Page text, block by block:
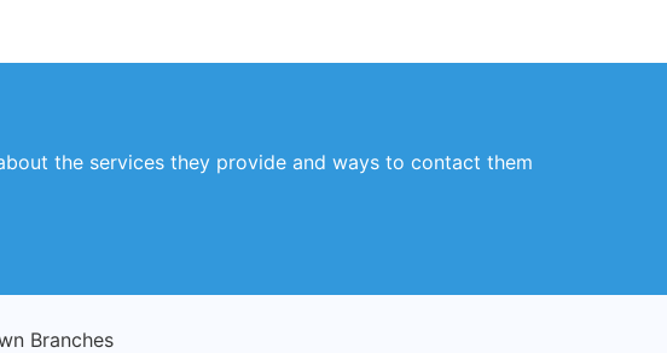
the services they provide and ways to contact them
Branches